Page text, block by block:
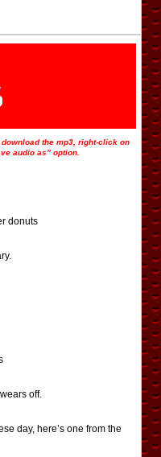
the mp3, right-click on
audio as” option.
donuts
off.
day, here’s one from the